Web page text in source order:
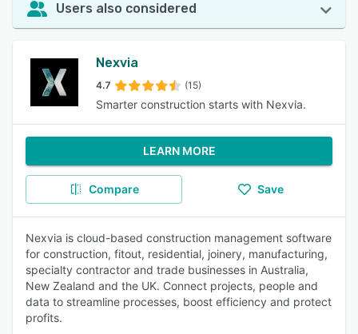
Users also considered
Nexvia
4.7 (15)
Smarter construction starts with Nexvia.
LEARN MORE
Compare Save
Nexvia is cloud-based construction management software
for construction, fitout, residential, joinery, manufacturing,
specialty contractor and trade businesses in Australia,
New Zealand and the UK. Connect projects, people and
data to streamline processes, boost efficiency and protect
profits.